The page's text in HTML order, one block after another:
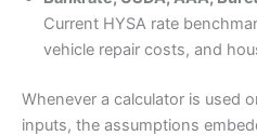
Current HYSA rate
vehicle repair costs, and
Whenever a calculator is used
inputs, the assumptions